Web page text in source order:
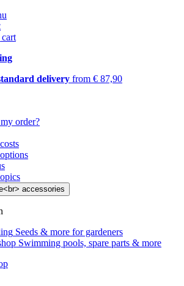
delivery from € 87,90
order?
Seeds & more for gardeners
Swimming pools, spare parts & more